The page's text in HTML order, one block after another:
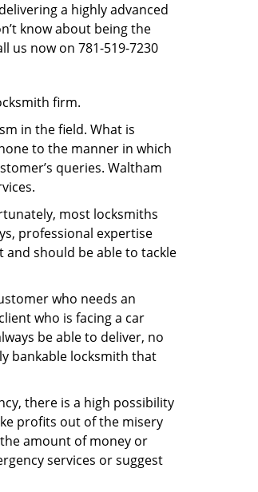
a highly advanced
know about being the
us now on 781-519-7230
firm.
in the field. What is
to the manner in which
queries. Waltham
most locksmiths
professional expertise
should be able to tackle
who needs an
who is facing a car
be able to deliver, no
bankable locksmith that
there is a high possibility
profits out of the misery
amount of money or
services or suggest